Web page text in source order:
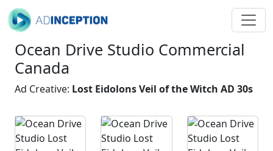
Ocean Drive Studio Commercial
Canada
Ad Creative: Lost Eidolons Veil of the Witch AD 30s